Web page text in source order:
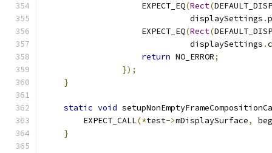
                    EXPECT_EQ
(Rect(
                              displaySettings
.
                    EXPECT_EQ
(Rect(
                              displaySettings
.
return NO_ERROR;
});
}
static void
        EXPECT_CALL
(*test->mDisplaySurface,
}